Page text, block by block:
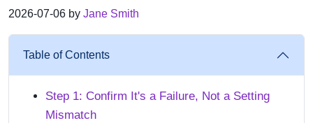
2026-07-06 by Jane Smith
Table of Contents
Step 1: Confirm It's a Failure, Not a Setting
Mismatch